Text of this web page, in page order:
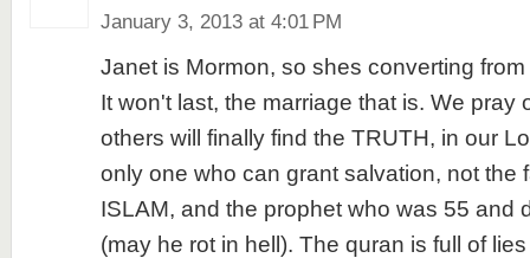
January 3, 2013 at 4:01 PM
Janet is Mormon, so shes converting
It won't last, the marriage that is. We pray
others will finally find the TRUTH, in our
only one who can grant salvation, not the
ISLAM, and the prophet who was 55 and
(may he rot in hell). The quran is full of